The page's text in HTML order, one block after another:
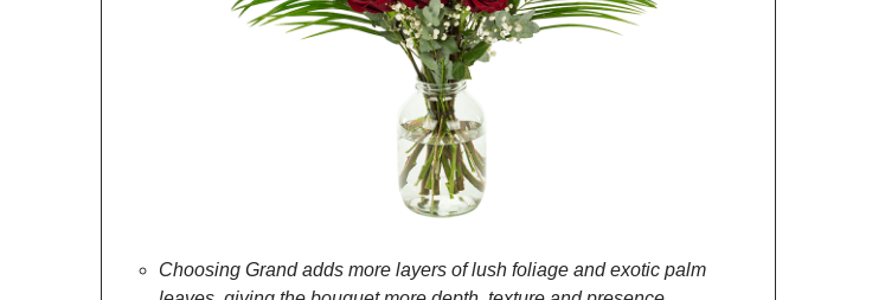
Choosing Grand adds more layers of lush foliage and exotic palm